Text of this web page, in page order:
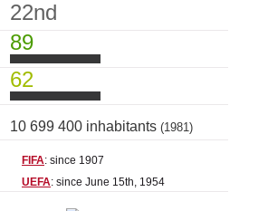
22nd
89
62
10 699 400 inhabitants (1981)
FIFA: since 1907
UEFA: since June 15th, 1954